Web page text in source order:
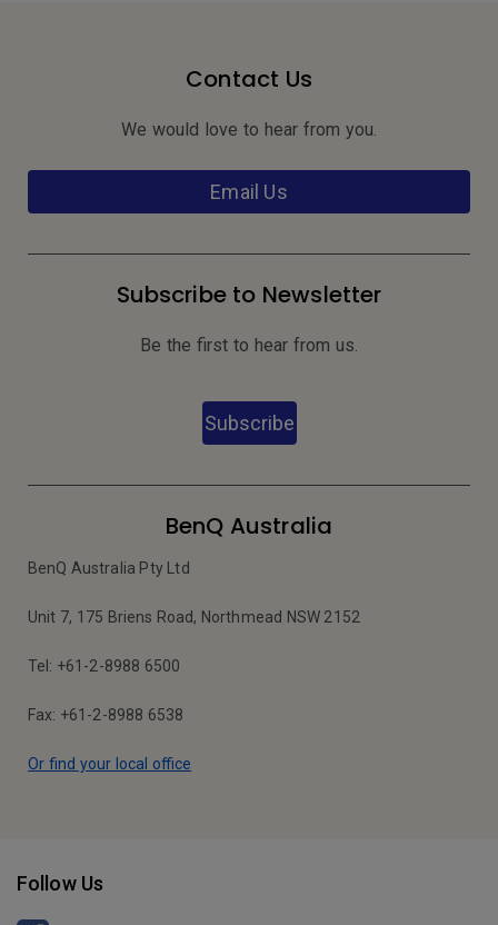
Contact Us
We would love to hear from you.
Email Us
Subscribe to Newsletter
Be the first to hear from us.
Subscribe
BenQ Australia
BenQ Australia Pty Ltd
Unit 7, 175 Briens Road, Northmead NSW 2152
Tel: +61-2-8988 6500
Fax: +61-2-8988 6538
Or find your local office
Follow Us